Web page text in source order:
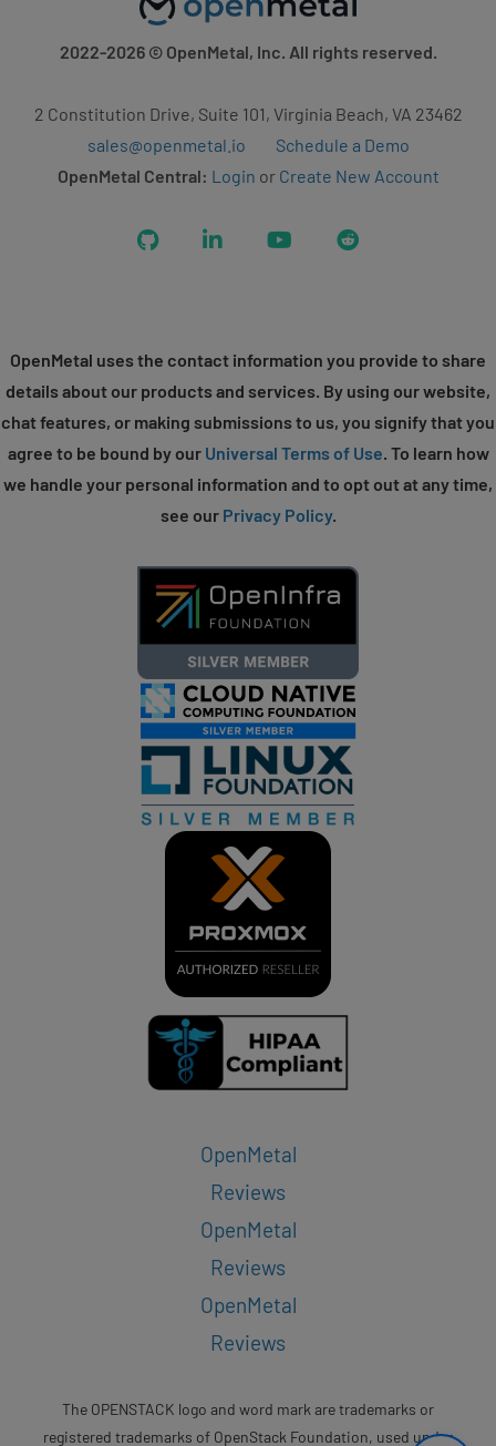
2022-2026© OpenMetal, Inc. All rights reserved.
2 Constitution Drive, Suite 101, Virginia Beach, VA 23462
sales@openmetal.io
Schedule a Demo
OpenMetal Central: Login or Create New Account
GitHub LinkedIn YouTubeReddit
OpenMetal uses the contact information you provide to share
details about our products and services. By using our website,
chat features, or making submissions to us, you signify that you
agree to be bound by our Universal Terms of Use. To learn how
we handle your personal information and to opt out at any time,
see our Privacy Policy.
OpenMetal
Reviews
OpenMetal
Reviews
OpenMetal
Reviews
The OPENSTACK logo and word mark are trademarks or
registered trademarks of OpenStack Foundation, used under